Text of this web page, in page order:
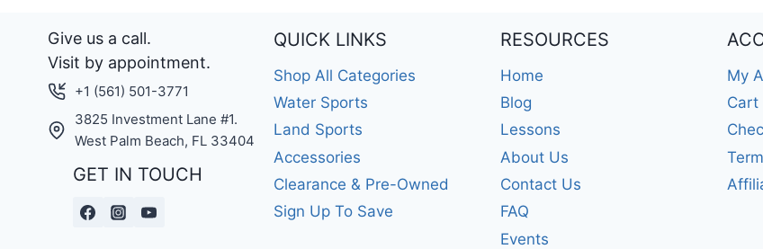
Give us a call.
Visit by appointment.
+1 (561) 501-3771
3825 Investment Lane #1.
West Palm Beach, FL 33404
GET IN TOUCH
QUICK LINKS
Shop All Categories
Water Sports
Land Sports
Accessories
Clearance & Pre-Owned
Sign Up To Save
RESOURCES
Home
Blog
Lessons
About Us
Contact Us
FAQ
Events
My
Cart